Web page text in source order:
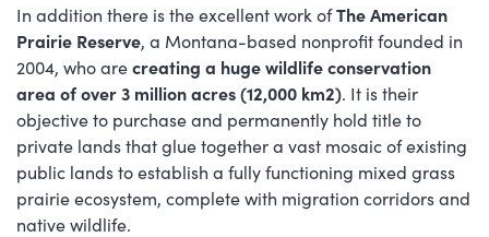
In addition there is the excellent work ofThe American
Prairie Reserve, a Montana-based nonprofit founded in
2004, who arecreating a huge wildlife conservation
area of over 3 million acres (12,000 km2). It is their
objective to purchase and permanently hold title to
private lands that glue together a vast mosaic of existing
public lands to establish a fully functioning mixed grass
prairie ecosystem, complete with migration corridors and
native wildlife.